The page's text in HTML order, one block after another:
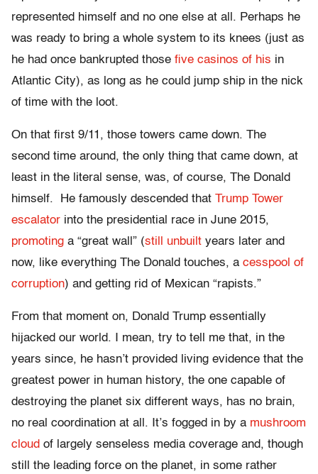
represented himself and no one else at all. Perhaps he
was ready to bring a whole system to its knees (just as
he had once bankrupted those five casinos of his in
Atlantic City), as long as he could jump ship in the nick
of time with the loot.
On that first 9/11, those towers came down. The
second time around, the only thing that came down, at
least in the literal sense, was, of course, The Donald
himself. He famously descended that Trump Tower
escalator into the presidential race in June 2015,
promoting a “great wall” (still unbuilt years later and
now, like everything The Donald touches, a cesspool of
corruption) and getting rid of Mexican “rapists.”
From that moment on, Donald Trump essentially
hijacked our world. I mean, try to tell me that, in the
years since, he hasn’t provided living evidence that the
greatest power in human history, the one capable of
destroying the planet six different ways, has no brain,
no real coordination at all. It’s fogged in by a mushroom
cloud of largely senseless media coverage and, though
still the leading force on the planet, in some rather